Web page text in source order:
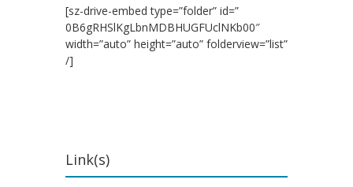
[sz-drive-embed type=”folder” id=”
0B6gRHSlKgLbnMDBHUGFUclNKb00″
width=”auto” height=”auto” folderview=”list”
/]
Link(s)